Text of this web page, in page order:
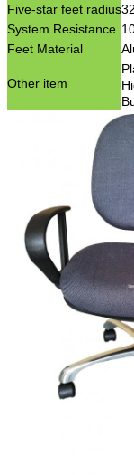
Five-star feet radius
System Resistance
Feet Material
Other item